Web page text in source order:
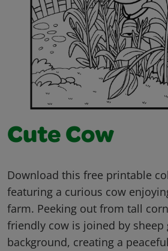
Cute Cow
Download this free printable
featuring a curious cow
farm. Peeking out from tall
friendly cow is joined by sheep
background, creating a